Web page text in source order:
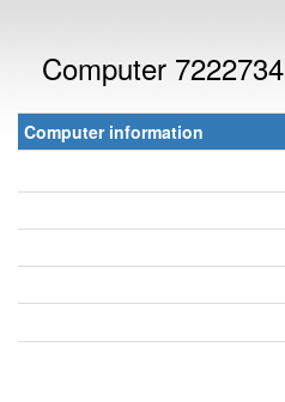
Computer 7222734
Computer information